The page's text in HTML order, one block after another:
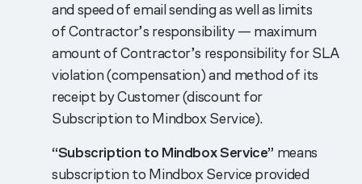
and speed of email sending as well as limits
of Contractor’s responsibility — maximum
amount of Contractor’s responsibility for SLA
violation (compensation) and method of its
receipt by Customer (discount for
Subscription to Mindbox Service).
“Subscription to Mindbox Service” means
subscription to Mindbox Service provided